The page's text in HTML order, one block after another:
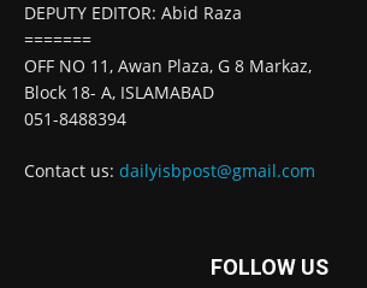
DEPUTY EDITOR: Abid Raza
=======
OFF NO 11, Awan Plaza, G 8 Markaz,
Block 18- A, ISLAMABAD
051-8488394
Contact us: dailyisbpost@gmail.com
FOLLOW US